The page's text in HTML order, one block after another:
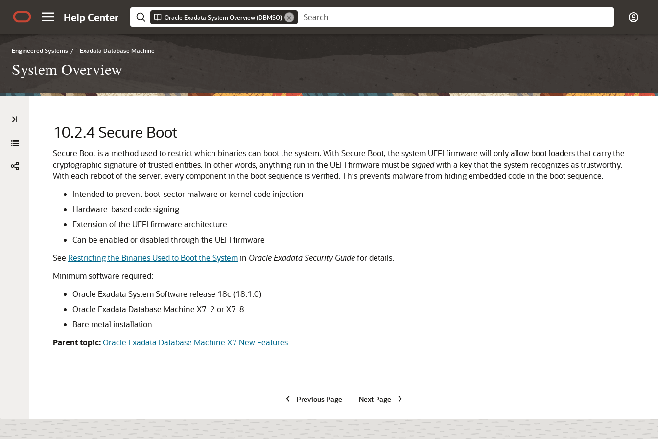
Help Center Oracle Exadata System Overview (DBMSO)
Engineered Systems / Exadata Database Machine
System Overview
10.2.4 Secure Boot
Secure Bootis a method used to restrict which binaries can boot the system. With Secure Boot, the system UEFI firmware will only allow boot loaders that carry the
cryptographic signature of trusted entities. In other words, anything run in the UEFI firmware must be signedwith a key that the system recognizes as trustworthy.
With each reboot of the server, every component in the boot sequence is verified. This prevents malware from hiding embedded code in the boot sequence.
Intended to prevent boot-sector malware or kernel code injection
Hardware-based code signing
Extension of the UEFI firmware architecture
Can be enabled or disabled through the UEFI firmware
See Restricting the Binaries Used to Boot the Systemin Oracle Exadata Security Guidefor details.
Minimum software required:
Oracle Exadata System Software release 18c (18.1.0)
Oracle Exadata Database Machine X7-2 or X7-8
Bare metal installation
Parent topic:Oracle Exadata Database Machine X7 New Features
Previous Page Next Page